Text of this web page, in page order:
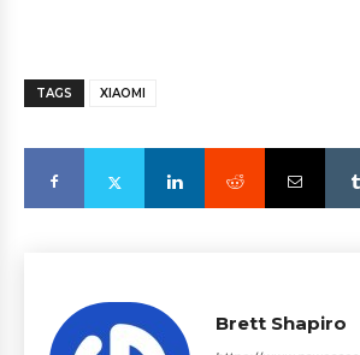
TAGS XIAOMI
Brett Shapiro